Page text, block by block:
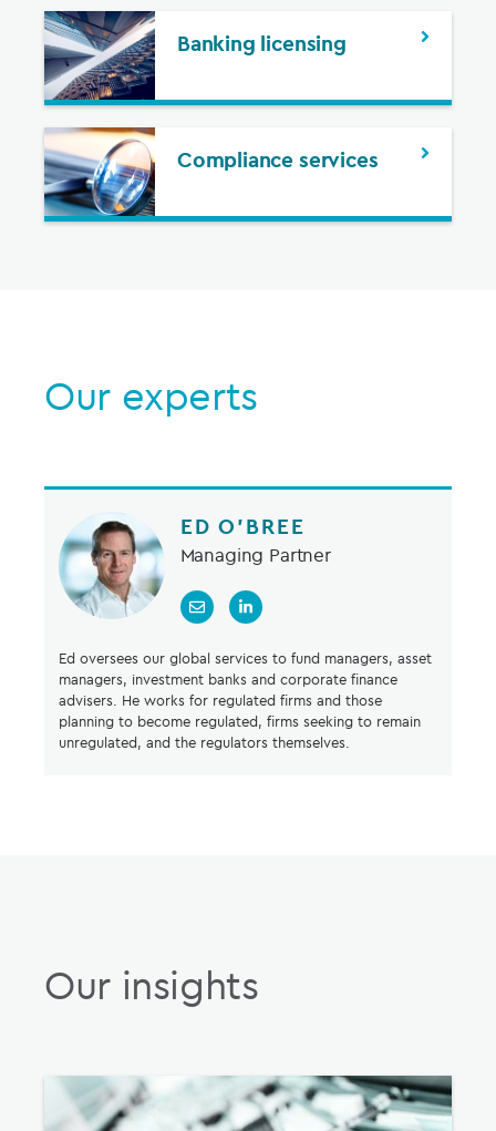
Banking licensing
Compliance services
Our experts
ED O’BREE
Managing Partner
Ed oversees our global services to fund managers, asset
managers, investment banks and corporate finance
advisers. He works for regulated firms and those
planning to become regulated, firms seeking to remain
unregulated, and the regulators themselves.
Our insights